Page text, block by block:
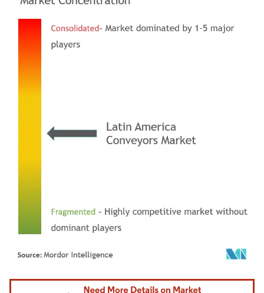
Image © Mordor Intelligence. Reuse requires attribution under CC BY 4.0.